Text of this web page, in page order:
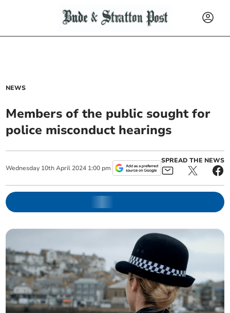
NEWS
Members of the public sought for
police misconduct hearings
Wednesday 10th April 2024 1:00 pm
SPREAD THE NEWS